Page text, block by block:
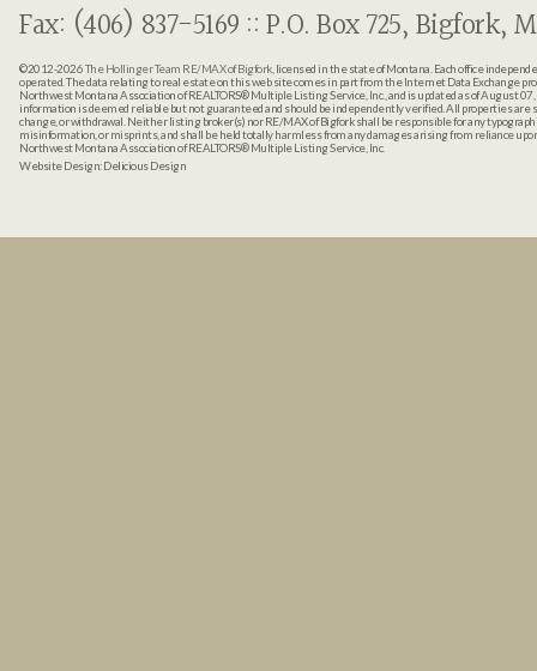
Fax: (406) 837-5169 :: P.O. Box 725, Bigfork,
©2012-2026The Hollinger Team RE/MAX of Bigfork, licensed in the state of Montana. Each office
operated. The data relating to real estate on this web site comes in part from the Internet Data Exchange
Northwest Montana Association of REALTORS® Multiple Listing Service, Inc., and is updated as of August
information is deemed reliable but not guaranteed and should be independently verified. All properties are
change, or withdrawal. Neither listing broker(s) nor RE/MAX of Bigfork shall be responsible for any
misinformation, or misprints, and shall be held totally harmless from any damages arising from reliance
Northwest Montana Association of REALTORS® Multiple Listing Service, Inc.
Website Design:Delicious Design